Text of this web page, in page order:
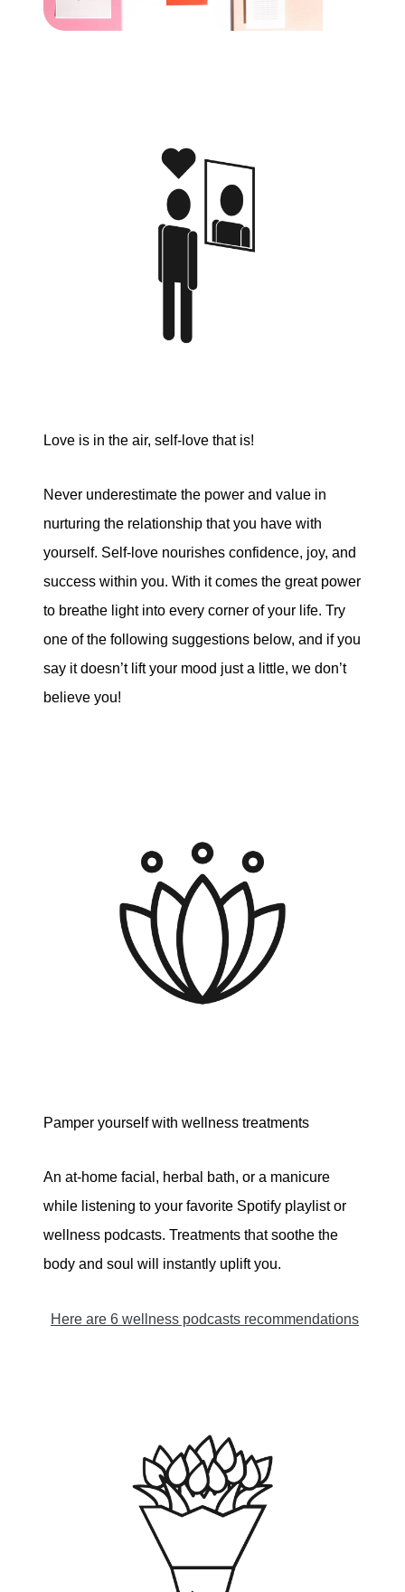
Love is in the air, self-love that is!
Never underestimate the power and value in
nurturing the relationship that you have with
yourself. Self-love nourishes confidence, joy, and
success within you. With it comes the great power
to breathe light into every corner of your life. Try
one of the following suggestions below, and if you
say it doesn’t lift your mood just a little, we don’t
believe you!
Pamper yourself with wellness treatments
An at-home facial, herbal bath, or a manicure
while listening to your favorite Spotify playlist or
wellness podcasts. Treatments that soothe the
body and soul will instantly uplift you.
Here are 6 wellness podcasts recommendations